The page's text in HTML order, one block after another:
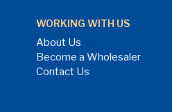
WORKING WITH US
About Us
Become a Wholesaler
Contact Us